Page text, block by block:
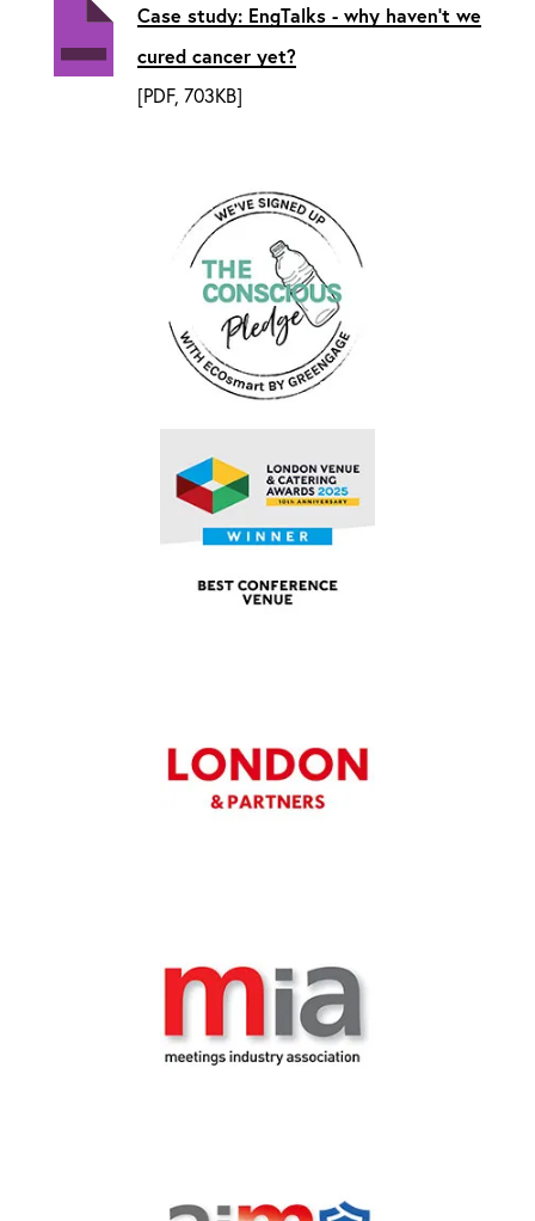
Case study: EngTalks - why haven't we
cured cancer yet?
[PDF, 703KB]